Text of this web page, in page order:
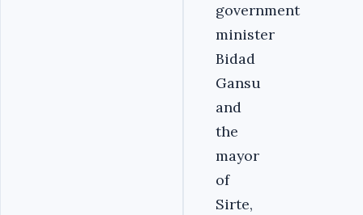
government
minister
Bidad
Gansu
and
the
mayor
of
Sirte,